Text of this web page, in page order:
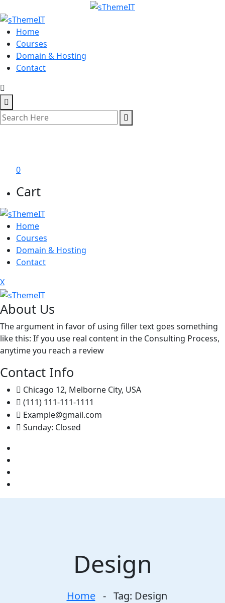
Home
Courses
Domain & Hosting
Contact
0
Cart
Home
Courses
Domain & Hosting
Contact
X
About Us
The argument in favor of using filler text goes something
like this: If you use real content in the Consulting Process,
anytime you reach a review
Contact Info
Chicago 12, Melborne City, USA
(111) 111-111-1111
Example@gmail.com
Sunday: Closed
Design
Home - Tag: Design